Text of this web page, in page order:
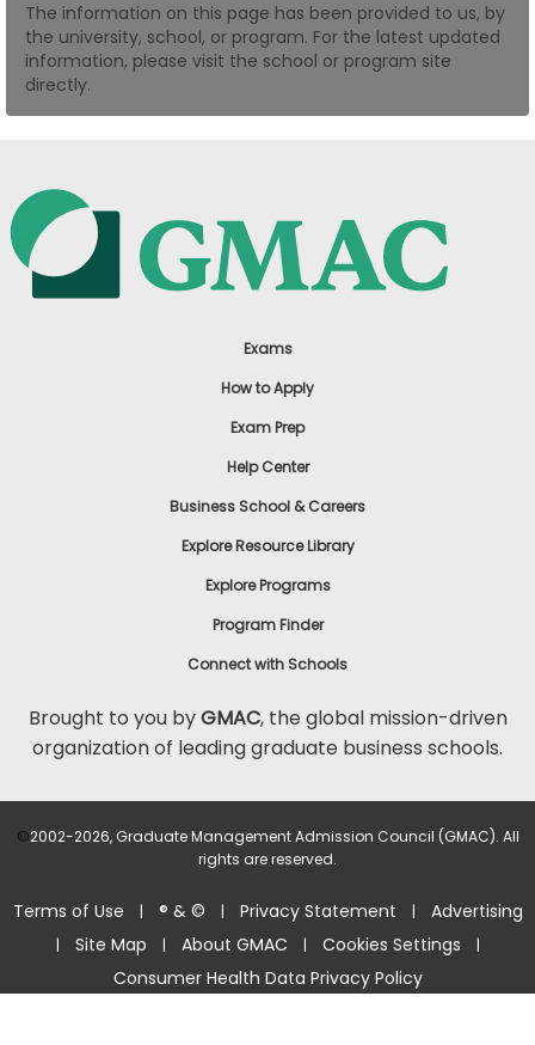
The information on this page has been provided to us, by
the university, school, or program. For the latest updated
information, please visit the school or program site
directly.
Exams
How to Apply
Exam Prep
Help Center
Business School & Careers
Explore Resource Library
Explore Programs
Program Finder
Connect with Schools
Brought to you byGMAC, the global mission-driven
organization of leading graduate business schools.
©2002-2026, Graduate Management Admission Council (GMAC). All
rights are reserved.
Terms of Use | ® & © | Privacy Statement | Advertising
| Site Map | About GMAC | Cookies Settings |
Consumer Health Data Privacy Policy